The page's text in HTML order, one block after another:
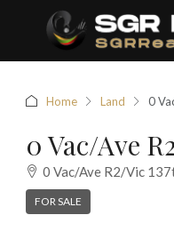
Home Land 0
0 Vac/Ave
0 Vac/Ave R2/Vic
FOR SALE